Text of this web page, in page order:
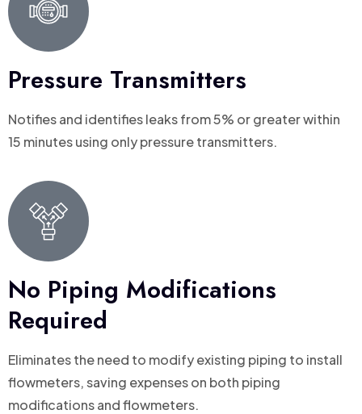
Pressure Transmitters
Notifies and identifies leaks from 5% or greater within
15 minutes using only pressure transmitters.
No Piping Modifications
Required
Eliminates the need to modify existing piping to install
flowmeters, saving expenses on both piping
modifications and flowmeters.